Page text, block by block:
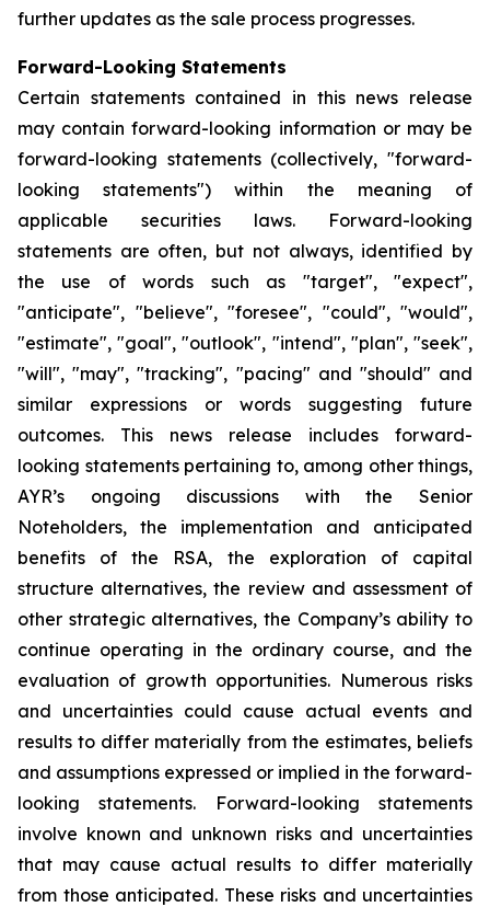
further updates as the sale process progresses.
Forward-Looking Statements
Certain statements contained in this news release
may contain forward-looking information or may be
forward-looking statements (collectively, "forward-
looking statements") within the meaning of
applicable securities laws. Forward-looking
statements are often, but not always, identified by
the use of words such as "target", "expect",
"anticipate", "believe", "foresee", "could", "would",
"estimate", "goal", "outlook", "intend", "plan", "seek",
"will", "may", "tracking", "pacing" and "should" and
similar expressions or words suggesting future
outcomes. This news release includes forward-
looking statements pertaining to, among other things,
AYR’s ongoing discussions with the Senior
Noteholders, the implementation and anticipated
benefits of the RSA, the exploration of capital
structure alternatives, the review and assessment of
other strategic alternatives, the Company’s ability to
continue operating in the ordinary course, and the
evaluation of growth opportunities. Numerous risks
and uncertainties could cause actual events and
results to differ materially from the estimates, beliefs
and assumptions expressed or implied in the forward-
looking statements. Forward-looking statements
involve known and unknown risks and uncertainties
that may cause actual results to differ materially
from those anticipated. These risks and uncertainties